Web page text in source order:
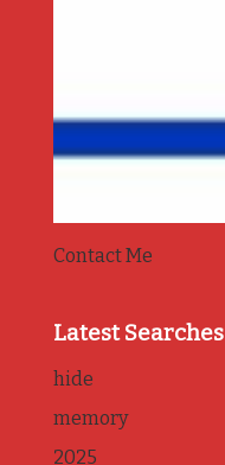
Contact Me
Latest Searches
hide
memory
2025